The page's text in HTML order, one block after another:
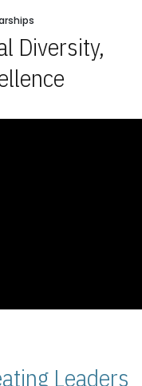
Diversity,
Leaders